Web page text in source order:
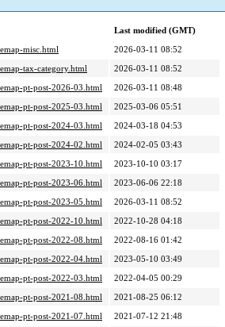
Last modified (GMT)
misc.html
2026-03-11 08:52
tax-category.html
2026-03-11 08:52
pt-post-2026-03.html
2026-03-11 08:48
pt-post-2025-03.html
2025-03-06 05:51
pt-post-2024-03.html
2024-03-18 04:53
pt-post-2024-02.html
2024-02-05 03:43
pt-post-2023-10.html
2023-10-10 03:17
pt-post-2023-06.html
2023-06-06 22:18
pt-post-2023-05.html
2026-03-11 08:52
pt-post-2022-10.html
2022-10-28 04:18
pt-post-2022-08.html
2022-08-16 01:42
pt-post-2022-04.html
2023-05-10 03:49
pt-post-2022-03.html
2022-04-05 00:29
pt-post-2021-08.html
2021-08-25 06:12
pt-post-2021-07.html
2021-07-12 21:48